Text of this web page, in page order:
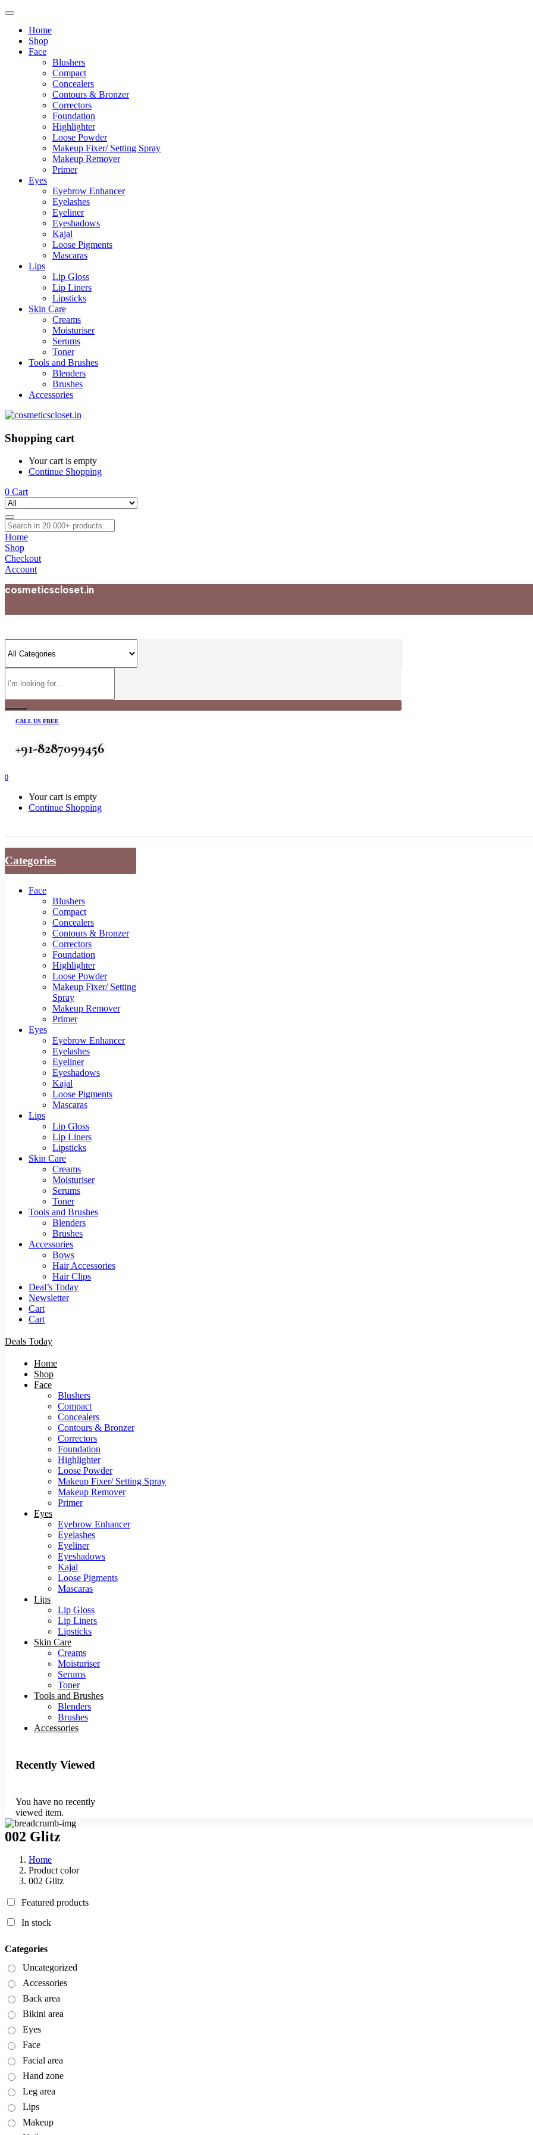
Home
Shop
Face
Blushers
Compact
Concealers
Contours & Bronzer
Correctors
Foundation
Highlighter
Loose Powder
Makeup Fixer/ Setting Spray
Makeup Remover
Primer
Eyes
Eyebrow Enhancer
Eyelashes
Eyeliner
Eyeshadows
Kajal
Loose Pigments
Mascaras
Lips
Lip Gloss
Lip Liners
Lipsticks
Skin Care
Creams
Moisturiser
Serums
Toner
Tools and Brushes
Blenders
Brushes
Accessories
Shopping cart
Your cart is empty
Continue Shopping
0 Cart
Home
Shop
Checkout
Account
cosmeticscloset.in
CALL US FREE
+91-8287099456
0
Your cart is empty
Continue Shopping
Categories
Face
Blushers
Compact
Concealers
Contours & Bronzer
Correctors
Foundation
Highlighter
Loose Powder
Makeup Fixer/ Setting
Spray
Makeup Remover
Primer
Eyes
Eyebrow Enhancer
Eyelashes
Eyeliner
Eyeshadows
Kajal
Loose Pigments
Mascaras
Lips
Lip Gloss
Lip Liners
Lipsticks
Skin Care
Creams
Moisturiser
Serums
Toner
Tools and Brushes
Blenders
Brushes
Accessories
Bows
Hair Accessories
Hair Clips
Deal’s Today
Newsletter
Cart
Cart
Deals Today
Home
Shop
Face
Blushers
Compact
Concealers
Contours & Bronzer
Correctors
Foundation
Highlighter
Loose Powder
Makeup Fixer/ Setting Spray
Makeup Remover
Primer
Eyes
Eyebrow Enhancer
Eyelashes
Eyeliner
Eyeshadows
Kajal
Loose Pigments
Mascaras
Lips
Lip Gloss
Lip Liners
Lipsticks
Skin Care
Creams
Moisturiser
Serums
Toner
Tools and Brushes
Blenders
Brushes
Accessories
Recently Viewed
You have no recently
viewed item.
002 Glitz
Home
Product color
002 Glitz
Featured products
In stock
Categories
Uncategorized
Accessories
Back area
Bikini area
Eyes
Face
Facial area
Hand zone
Leg area
Lips
Makeup